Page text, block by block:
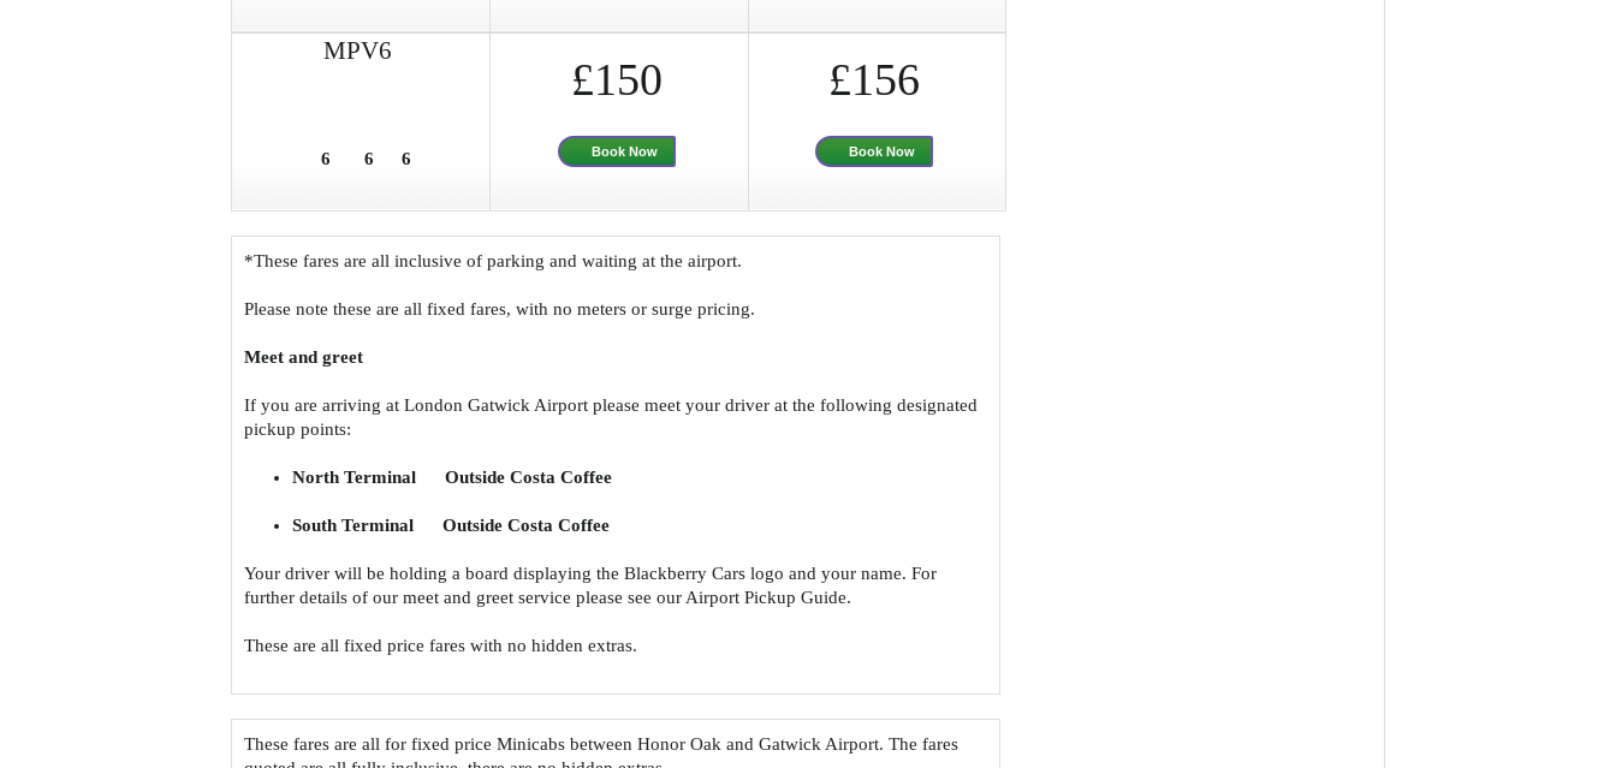
MPV6
6 6 6
£150
Book Now
£156
Book Now
*These fares are all inclusive of parking and waiting at the airport.
Please note these are all fixed fares, with no meters or surge pricing.
Meet and greet
If you are arriving at London Gatwick Airport please meet your driver at the following designated
pickup points:
North Terminal Outside Costa Coffee
South Terminal Outside Costa Coffee
Your driver will be holding a board displaying the Blackberry Cars logo and your name. For
further details of our meet and greet service please see our Airport Pickup Guide.
These are all fixed price fares with no hidden extras.
These fares are all for fixed price Minicabs between Honor Oak and Gatwick Airport. The fares